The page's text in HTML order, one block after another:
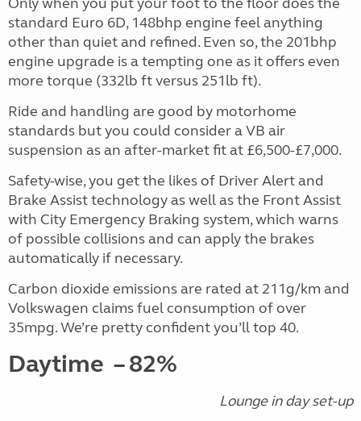
standard Euro 6D, 148bhp engine feel anything
other than quiet and refined. Even so, the 201bhp
engine upgrade is a tempting one as it offers even
more torque (332lb ft versus 251lb ft).
Ride and handling are good by motorhome
standards but you could consider a VB air
suspension as an after-market fit at £6,500-£7,000.
Safety-wise, you get the likes of Driver Alert and
Brake Assist technology as well as the Front Assist
with City Emergency Braking system, which warns
of possible collisions and can apply the brakes
automatically if necessary.
Carbon dioxide emissions are rated at 211g/km and
Volkswagen claims fuel consumption of over
35mpg. We’re pretty confident you’ll top 40.
Daytime – 82%
Lounge in day set-up